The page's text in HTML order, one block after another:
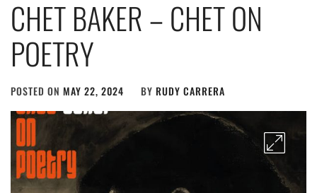
CHET BAKER – CHET ON
POETRY
POSTED ON MAY 22, 2024 BY RUDY CARRERA